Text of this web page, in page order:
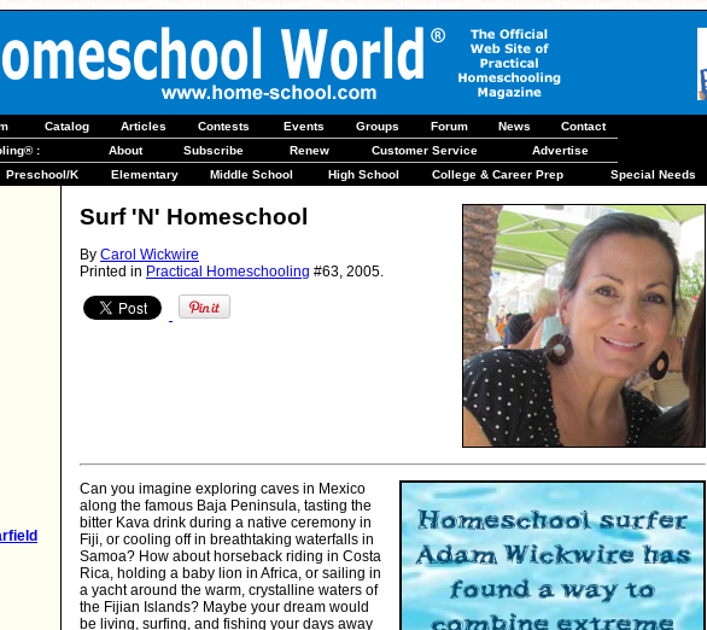
Catalog Articles Contests Events Groups Forum News
Contact
:
About Subscribe Renew Customer Service
Advertise
Preschool/K Elementary Middle School High School College & Career Prep Special Needs
Surf 'N' Homeschool
By Carol Wickwire
Printed in Practical Homeschooling #63, 2005.
Can you imagine exploring caves in Mexico
along the famous Baja Peninsula, tasting the
bitter Kava drink during a native ceremony in
Fiji, or cooling off in breathtaking waterfalls in
Samoa? How about horseback riding in Costa
Rica, holding a baby lion in Africa, or sailing in
a yacht around the warm, crystalline waters of
the Fijian Islands? Maybe your dream would
be living, surfing, and fishing your days away